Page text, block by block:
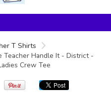
T Shirts
Teacher Handle It - District -
Crew Tee